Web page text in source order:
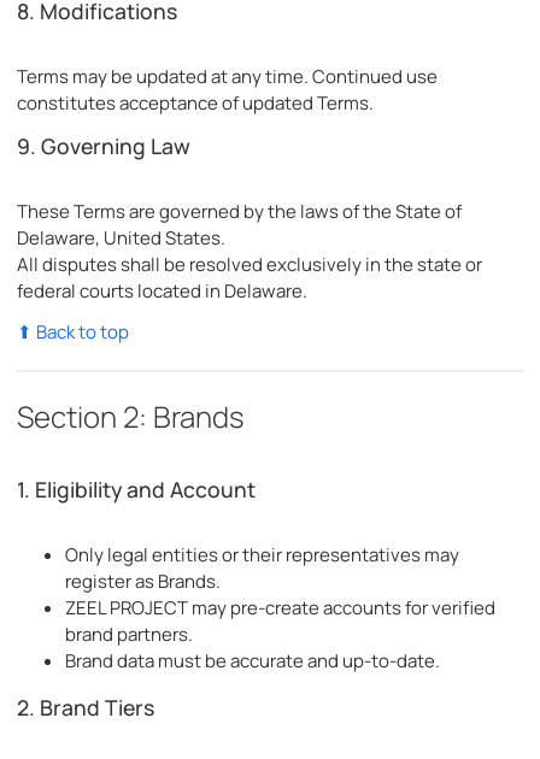
8. Modifications
Terms may be updated at any time. Continued use
constitutes acceptance of updated Terms.
9. Governing Law
These Terms are governed by the laws of the State of
Delaware, United States.
All disputes shall be resolved exclusively in the state or
federal courts located in Delaware.
⬆ Back to top
Section 2: Brands
1. Eligibility and Account
Only legal entities or their representatives may
register as Brands.
ZEEL PROJECT may pre-create accounts for verified
brand partners.
Brand data must be accurate and up-to-date.
2. Brand Tiers